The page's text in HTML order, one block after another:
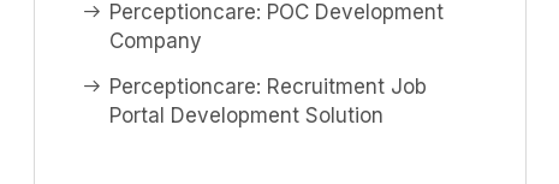
Perceptioncare: POC Development
Company
Perceptioncare: Recruitment Job
Portal Development Solution